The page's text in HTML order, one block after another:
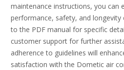
maintenance instructions, you can
performance, safety, and
to the PDF manual for specific
customer support for further
adherence to guidelines will
satisfaction with the Dometic air